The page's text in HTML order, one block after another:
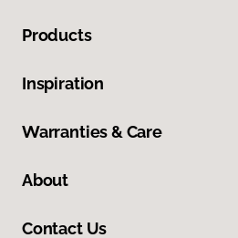
Products
Inspiration
Warranties & Care
About
Contact Us